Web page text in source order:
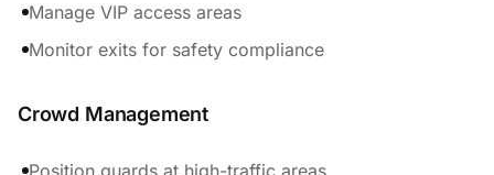
Manage VIP access areas
Monitor exits for safety compliance
Crowd Management
Position guards at high-traffic areas